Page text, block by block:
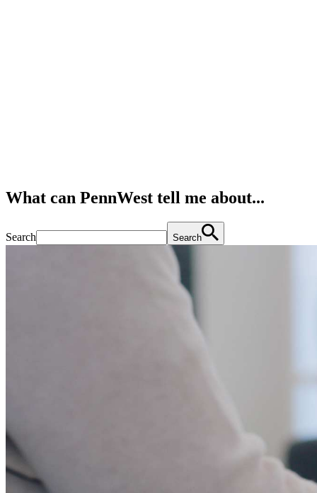
What can PennWest tell me about...
Search Search